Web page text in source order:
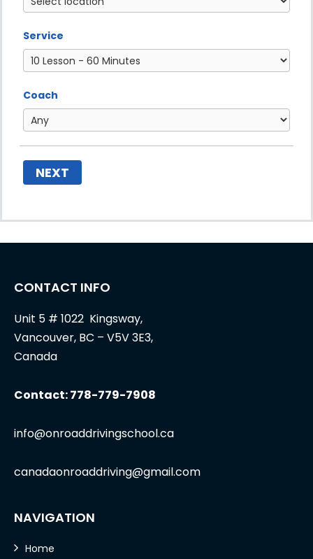
Service
Coach
NEXT
CONTACT INFO
Unit 5 # 1022 Kingsway,
Vancouver, BC – V5V 3E3,
Canada
Contact: 778-779-7908
info@onroaddrivingschool.ca
canadaonroaddriving@gmail.com
NAVIGATION
Home